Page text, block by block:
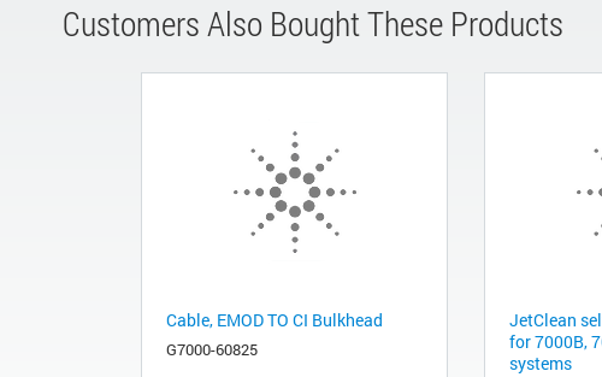
Customers Also Bought These Products
Cable, EMOD TO CI Bulkhead
G7000-60825
JetClean
for 7000B,
systems